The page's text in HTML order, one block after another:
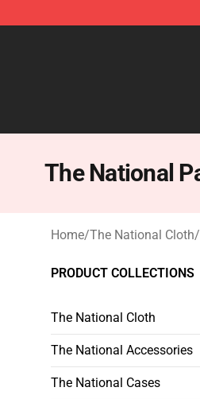
The National Shop -
The National
Home/The National Cloth/
PRODUCT COLLECTIONS
The National Cloth
The National Accessories
The National Cases